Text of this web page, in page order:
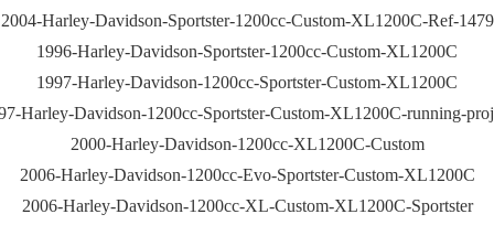
2004-Harley-Davidson-Sportster-1200cc-Custom-XL1200C-Ref-1479
1996-Harley-Davidson-Sportster-1200cc-Custom-XL1200C
1997-Harley-Davidson-1200cc-Sportster-Custom-XL1200C
Harley-Davidson-1200cc-Sportster-Custom-XL1200C-running-
2000-Harley-Davidson-1200cc-XL1200C-Custom
2006-Harley-Davidson-1200cc-Evo-Sportster-Custom-XL1200C
2006-Harley-Davidson-1200cc-XL-Custom-XL1200C-Sportster